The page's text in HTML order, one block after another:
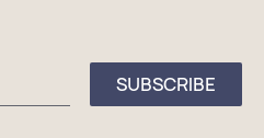
SUBSCRIBE